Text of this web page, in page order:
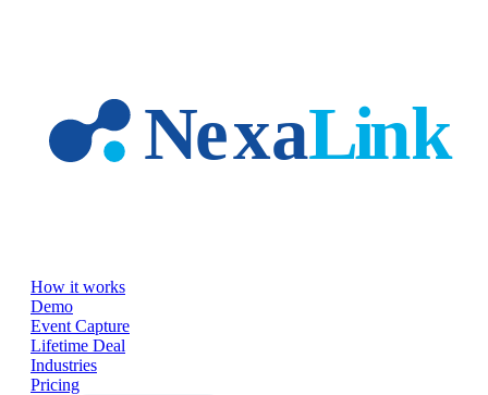
How it works
Demo
Event Capture
Lifetime Deal
Industries
Pricing